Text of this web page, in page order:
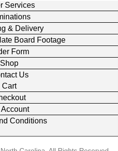
Services
& Delivery
Board Footage
Form
Shop
Us
Cart
Account
Conditions